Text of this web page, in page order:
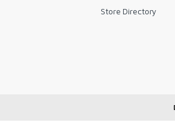
Store Directory